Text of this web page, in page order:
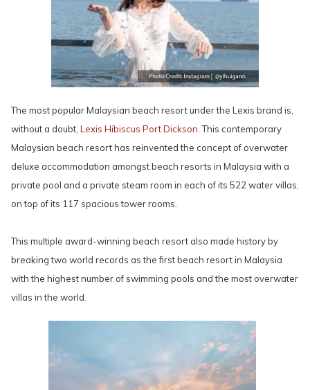
The most popular Malaysian beach resort under the Lexis brand is,
without a doubt, Lexis Hibiscus Port Dickson . This contemporary
Malaysian beach resort has reinvented the concept of overwater
deluxe accommodation amongst beach resorts in Malaysia with a
private pool and a private steam room in each of its 522 water villas,
on top of its 117 spacious tower rooms.
This multiple award-winning beach resort also made history by
breaking two world records as the first beach resort in Malaysia
with the highest number of swimming pools and the most overwater
villas in the world.